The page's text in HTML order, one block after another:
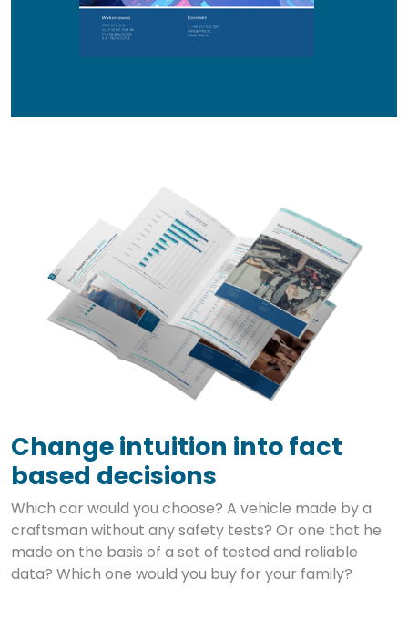
Change intuition into fact
based decisions
Which car would you choose? A vehicle made by a
craftsman without any safety tests? Or one that he
made on the basis of a set of tested and reliable
data? Which one would you buy for your family?